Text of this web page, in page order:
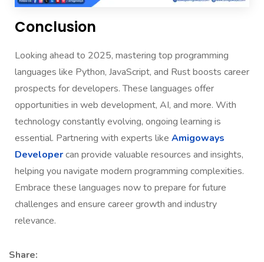
Conclusion
Looking ahead to 2025, mastering top programming
languages like Python, JavaScript, and Rust boosts career
prospects for developers. These languages offer
opportunities in web development, AI, and more. With
technology constantly evolving, ongoing learning is
essential. Partnering with experts like Amigoways
Developercan provide valuable resources and insights,
helping you navigate modern programming complexities.
Embrace these languages now to prepare for future
challenges and ensure career growth and industry
relevance.
Share: